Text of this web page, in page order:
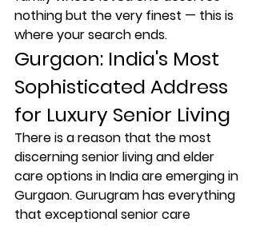
nothing but the very finest — this is
where your search ends.
Gurgaon: India's Most
Sophisticated Address
for Luxury Senior Living
There is a reason that the most
discerning senior living and elder
care options in India are emerging in
Gurgaon. Gurugram has everything
that exceptional senior care